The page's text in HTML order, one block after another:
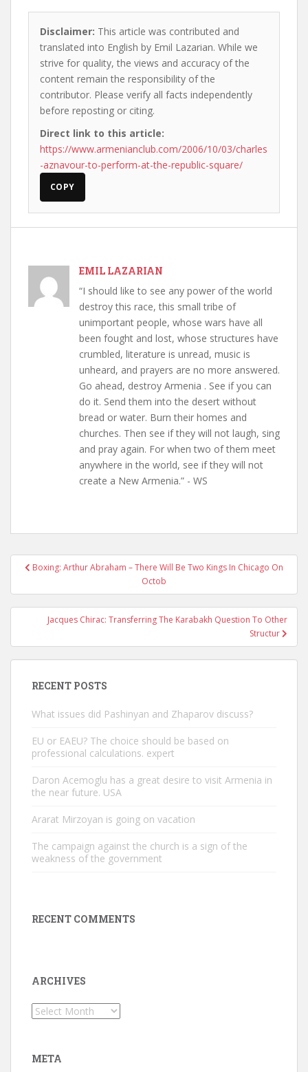
Disclaimer: This article was contributed and
translated into English by Emil Lazarian. While we
strive for quality, the views and accuracy of the
content remain the responsibility of the
contributor. Please verify all facts independently
before reposting or citing.
Direct link to this article:
https://www.armenianclub.com/2006/10/03/charles
-aznavour-to-perform-at-the-republic-square/
COPY
EMIL LAZARIAN
“I should like to see any power of the world
destroy this race, this small tribe of
unimportant people, whose wars have all
been fought and lost, whose structures have
crumbled, literature is unread, music is
unheard, and prayers are no more answered.
Go ahead, destroy Armenia . See if you can
do it. Send them into the desert without
bread or water. Burn their homes and
churches. Then see if they will not laugh, sing
and pray again. For when two of them meet
anywhere in the world, see if they will not
create a New Armenia.” - WS
PostBoxing: Arthur Abraham – There Will Be Two Kings In Chicago On
Octob
Jacques Chirac: Transferring The Karabakh Question To Other
Structur
RECENT POSTS
What issues did Pashinyan and Zhaparov discuss?
EU or EAEU? The choice should be based on
professional calculations. expert
Daron Acemoglu has a great desire to visit Armenia in
the near future. USA
Ararat Mirzoyan is going on vacation
The campaign against the church is a sign of the
weakness of the government
RECENT COMMENTS
ARCHIVES
Archives
META